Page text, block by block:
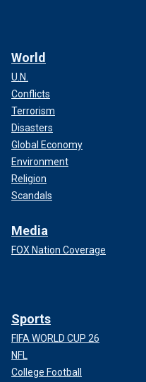
World
U.N.
Conflicts
Terrorism
Disasters
Global Economy
Environment
Religion
Scandals
Media
FOX Nation Coverage
Sports
FIFA WORLD CUP 26
NFL
College Football